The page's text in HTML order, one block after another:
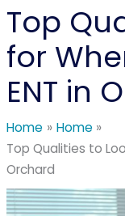
Top
for
ENT in
Home
Home
Top Qualities to
Orchard